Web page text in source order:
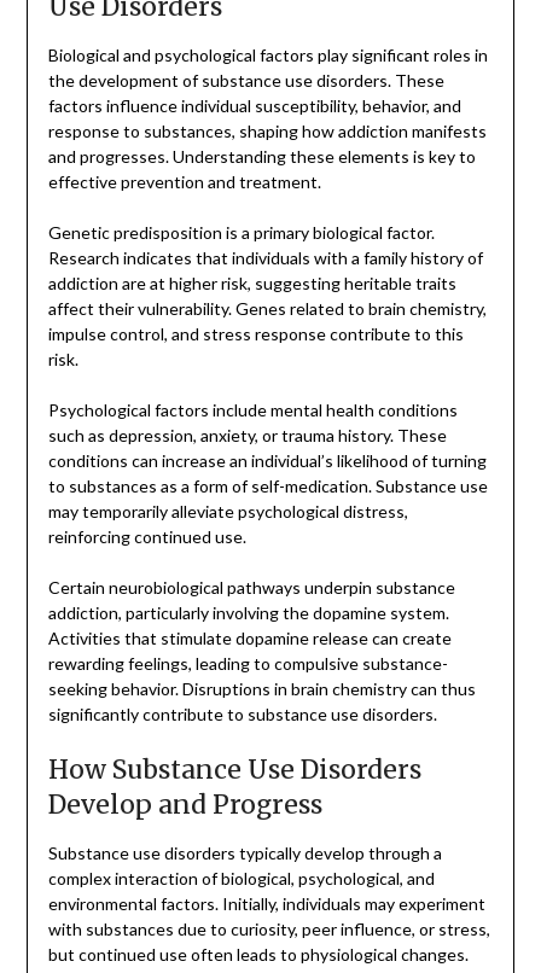
Biological and psychological factors play significant roles in
the development of substance use disorders. These
factors influence individual susceptibility, behavior, and
response to substances, shaping how addiction manifests
and progresses. Understanding these elements is key to
effective prevention and treatment.
Genetic predisposition is a primary biological factor.
Research indicates that individuals with a family history of
addiction are at higher risk, suggesting heritable traits
affect their vulnerability. Genes related to brain chemistry,
impulse control, and stress response contribute to this
risk.
Psychological factors include mental health conditions
such as depression, anxiety, or trauma history. These
conditions can increase an individual’s likelihood of turning
to substances as a form of self-medication. Substance use
may temporarily alleviate psychological distress,
reinforcing continued use.
Certain neurobiological pathways underpin substance
addiction, particularly involving the dopamine system.
Activities that stimulate dopamine release can create
rewarding feelings, leading to compulsive substance-
seeking behavior. Disruptions in brain chemistry can thus
significantly contribute to substance use disorders.
How Substance Use Disorders
Develop and Progress
Substance use disorders typically develop through a
complex interaction of biological, psychological, and
environmental factors. Initially, individuals may experiment
with substances due to curiosity, peer influence, or stress,
but continued use often leads to physiological changes.